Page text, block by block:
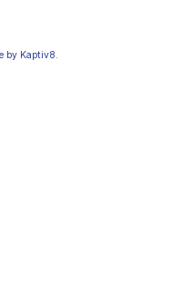
by Kaptiv8.